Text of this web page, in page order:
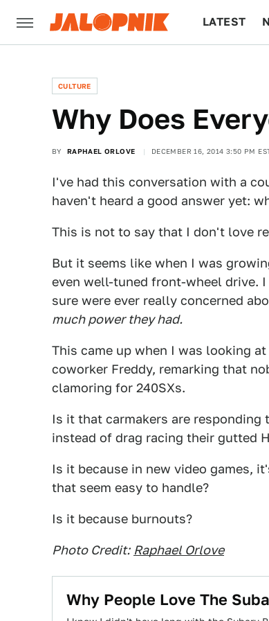
LATEST
CULTURE
Why Does
BY RAPHAEL ORLOVE DECEMBER 16, 2014 3:50 PM
I've had this conversation with a
haven't heard a good answer yet:
This is not to say that I don't love
But it seems like when I was
even well-tuned front-wheel drive.
sure were ever really concerned
much power they had.
This came up when I was looking
coworker Freddy, remarking that
clamoring for 240SXs.
Is it that carmakers are
instead of drag racing their gutted
Is it because in new video games,
that seem easy to handle?
Is it because burnouts?
Photo Credit: Raphael Orlove
Why People Love The